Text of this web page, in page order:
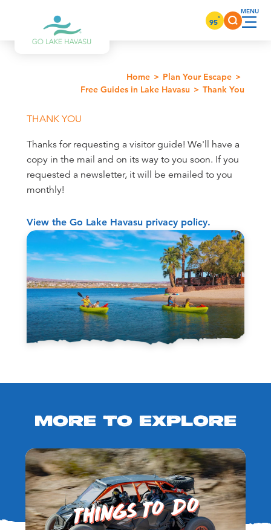
Skip to content 95°
Home
Plan Your Escape
Free Guides in Lake Havasu
Thank You
THANK YOU
Thanks for requesting a visitor guide! We'll have a
copy in the mail and on its way to you soon. If you
requested a newsletter, it will be emailed to you
monthly!
View the Go Lake Havasu privacy policy.
MORE TO EXPLORE
THINGS TO DO